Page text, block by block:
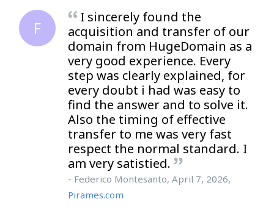
F
I sincerely found the
acquisition and transfer of our
domain from HugeDomain as a
very good experience. Every
step was clearly explained, for
every doubt i had was easy to
find the answer and to solve it.
Also the timing of effective
transfer to me was very fast
respect the normal standard. I
am very satistied.
- Federico Montesanto, April 7, 2026,
Pirames.com